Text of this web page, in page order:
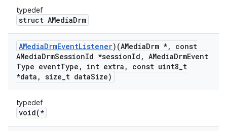
typedef
struct AMediaDrm
AMediaDrmEventListener)(AMediaDrm *,
const
AMediaDrmSessionId *sessionId , AMediaDrmEvent
Type eventType , int extra , const uint8_t
*data , size_t dataSize)
typedef
void(*